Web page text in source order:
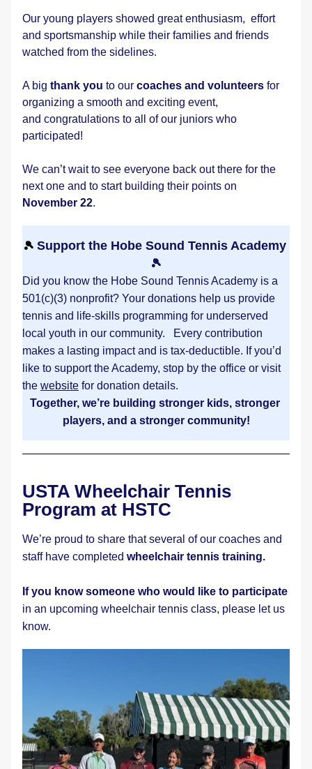
Our young players showed great enthusiasm,  effort
and sportsmanship while their families and friends
watched from the sidelines.
A big thank you to our coaches and volunteers for
organizing a smooth and exciting event,
and congratulations to all of our juniors who
participated!
We can’t wait to see everyone back out there for the
November 22.
🎾 Support the Hobe Sound Tennis Academy
🎾
Did you know the Hobe Sound Tennis Academy is a
501(c)(3) nonprofit? Your donations help us provide
tennis and life-skills programming for underserved
local youth in our community.   Every contribution
makes a lasting impact and is tax-deductible. If you’d
like to support the Academy, stop by the office or visit
the website for donation details.
Together, we’re building stronger kids, stronger
players, and a stronger community!
USTA Wheelchair Tennis
Program at HSTC
We’re proud to share that several of our coaches and
staff have completed wheelchair tennis training.
If you know someone who would like to participate
in an upcoming wheelchair tennis class, please let us
know.